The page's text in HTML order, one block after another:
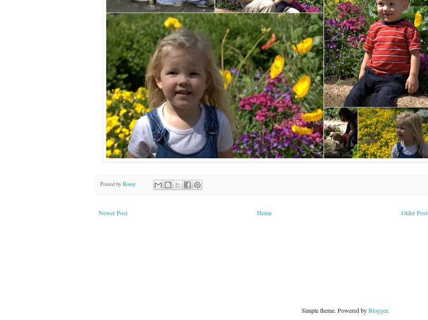
Posted by Romy
Newer Post Older Post
Home
Simple theme. Powered byBlogger.